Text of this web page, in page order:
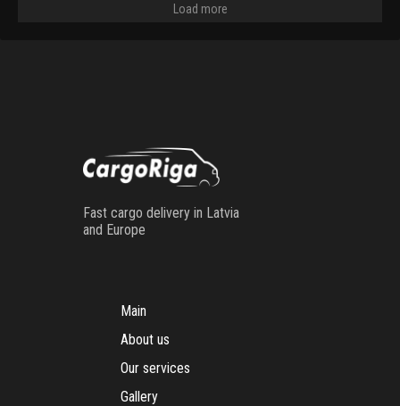
Load more
Fast cargo delivery in Latvia
and Europe
Main
About us
Our services
Gallery